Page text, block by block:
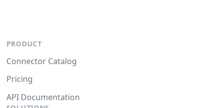
PRODUCT
Connector Catalog
Pricing
API Documentation